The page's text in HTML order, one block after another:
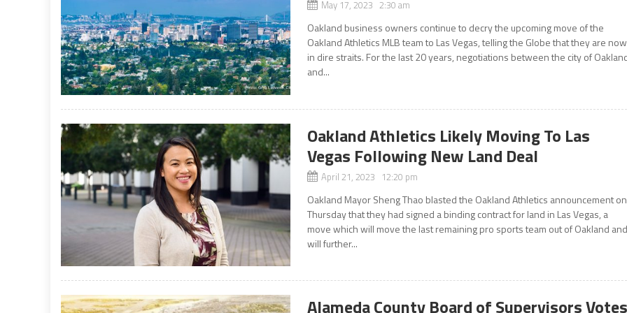
May 17, 2023 2:30 am
Oakland business owners continue to decry the upcoming move of the
Oakland Athletics MLB team to Las Vegas, telling the Globe that they are now
in dire straits. For the last 20 years, negotiations between the city of
and...
Oakland Athletics Likely Moving To Las
Vegas Following New Land Deal
April 21, 2023 12:20 pm
Oakland Mayor Sheng Thao blasted the Oakland Athletics announcement on
Thursday that they had signed a binding contract for land in Las Vegas, a
move which will move the last remaining pro sports team out of Oakland and
will further...
Alameda County Board of Supervisors Votes